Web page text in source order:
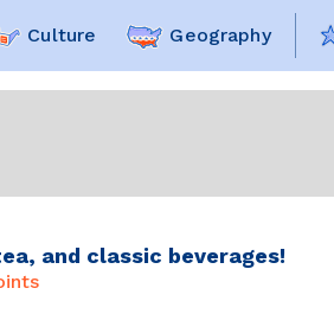
Culture Geography
and classic beverages!